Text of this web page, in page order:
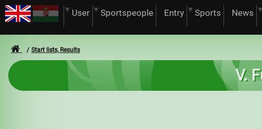
User Sportspeople Entry Sports News
Start lists, Results
V.